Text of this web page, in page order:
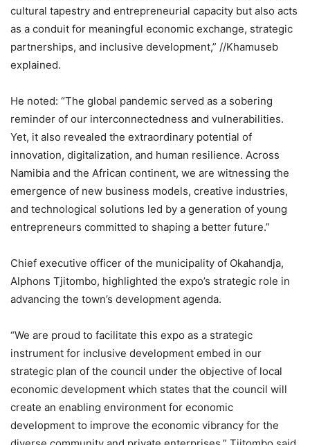
cultural tapestry and entrepreneurial capacity but also acts
as a conduit for meaningful economic exchange, strategic
partnerships, and inclusive development,” //Khamuseb
explained.
He noted: “The global pandemic served as a sobering
reminder of our interconnectedness and vulnerabilities.
Yet, it also revealed the extraordinary potential of
innovation, digitalization, and human resilience. Across
Namibia and the African continent, we are witnessing the
emergence of new business models, creative industries,
and technological solutions led by a generation of young
entrepreneurs committed to shaping a better future.”
Chief executive officer of the municipality of Okahandja,
Alphons Tjitombo, highlighted the expo’s strategic role in
advancing the town’s development agenda.
“We are proud to facilitate this expo as a strategic
instrument for inclusive development embed in our
strategic plan of the council under the objective of local
economic development which states that the council will
create an enabling environment for economic
development to improve the economic vibrancy for the